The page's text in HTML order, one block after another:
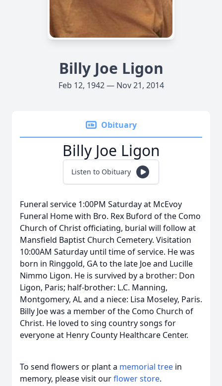
Billy Joe Ligon
Feb 12, 1942 — Nov 21, 2014
Obituary
Billy Joe Ligon
Listen to Obituary
Funeral service 1:00PM Saturday at McEvoy
Funeral Home with Bro. Rex Buford of the Como
Church of Christ officiating, burial will follow at
Mansfield Baptist Church Cemetery. Visitation
10:00AM Saturday until time of service. He was
born in Ringgold, GA to the late Joe and Lucille
Nimmo Ligon. He is survived by a brother: Don
Ligon, Paris; half-brother: L.C. Manning,
Montgomery, AL and a niece: Lisa Moseley, Paris.
Billy Joe was a member of the Como Church of
Christ. He loved to sing country songs for
everyone at Henry County Healthcare Center.
To send flowers or plant a memorial tree in
memory, please visit ourflower store.